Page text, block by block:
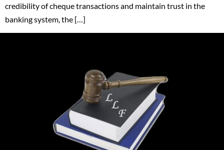
credibility of cheque transactions and maintain trust in the
banking system, the […]